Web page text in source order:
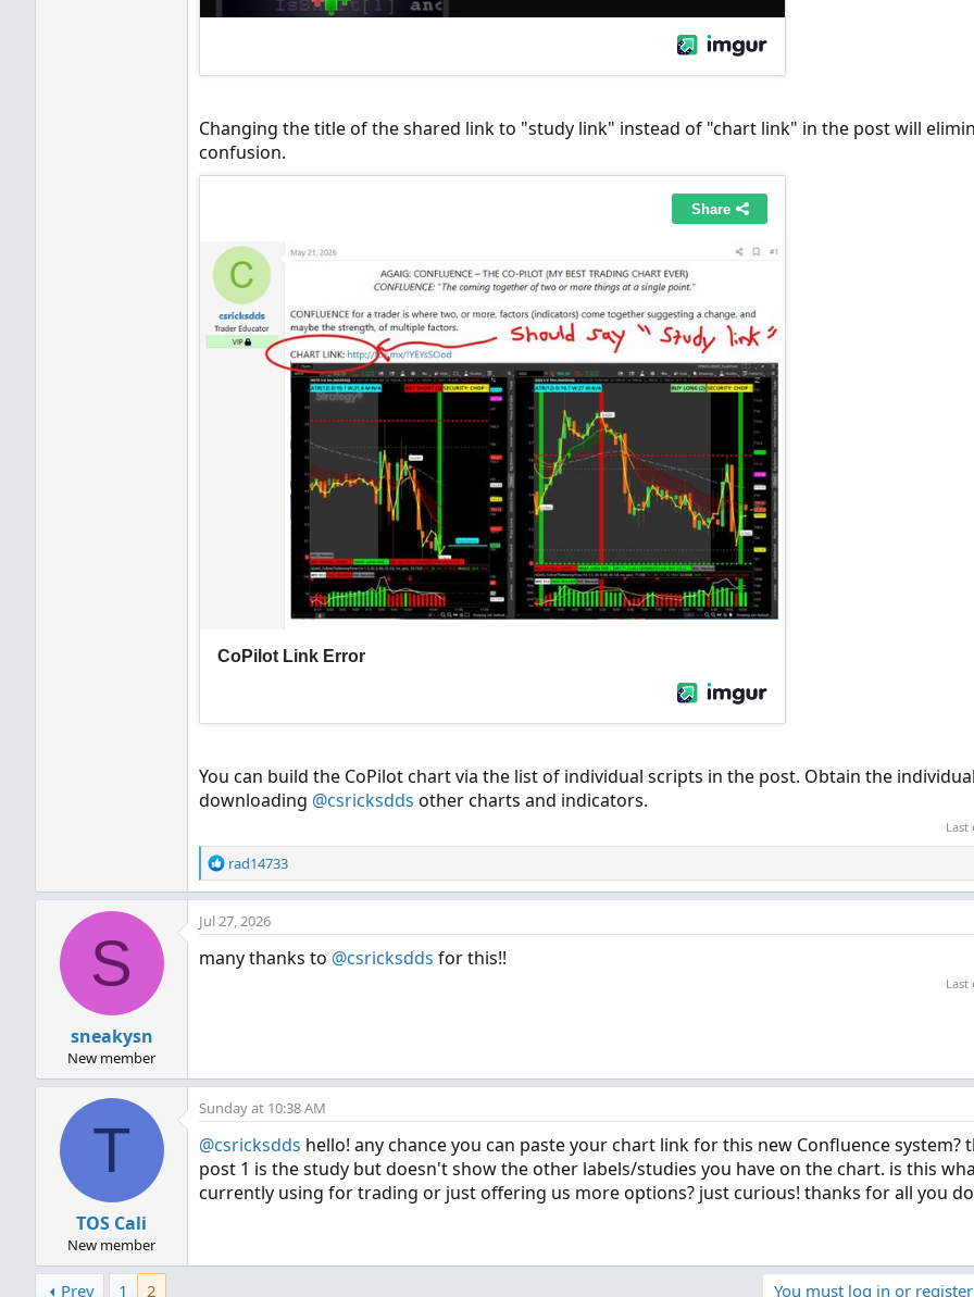
Changing the title of the shared link to "study link" instead of "chart link" in the post will
confusion.
You can build the CoPilot chart via the list of individual scripts in the post. Obtain the
downloading @csricksdds other charts and indicators.
R
e
a
c
i
rad14733
S
sneakysn
New member
Jul 27, 2026
many thanks to @csricksdds for this!!
T
TOS Cali
New member
Sunday at 10:38 AM
@csricksdds hello! any chance you can paste your chart link for this new Confluence system?
post 1 is the study but doesn't show the other labels/studies you have on the chart. is this
currently using for trading or just offering us more options? just curious! thanks for all you
Prev 1 2 You must log in or